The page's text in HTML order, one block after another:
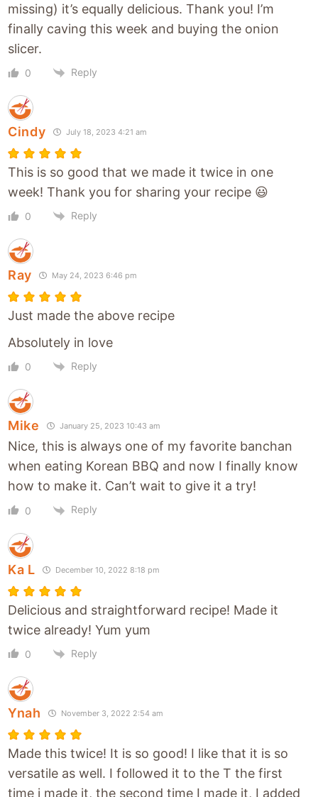
missing) it’s equally delicious. Thank you! I’m
finally caving this week and buying the onion
slicer.
0 Reply
Cindy July 18, 2023 4:21 am
This is so good that we made it twice in one
week! Thank you for sharing your recipe 😃
0 Reply
Ray May 24, 2023 6:46 pm
Just made the above recipe
Absolutely in love
0 Reply
Mike January 25, 2023 10:43 am
Nice, this is always one of my favorite banchan
when eating Korean BBQ and now I finally know
how to make it. Can’t wait to give it a try!
0 Reply
Ka L December 10, 2022 8:18 pm
Delicious and straightforward recipe! Made it
twice already! Yum yum
0 Reply
Ynah November 3, 2022 2:54 am
Made this twice! It is so good! I like that it is so
versatile as well. I followed it to the T the first
time i made it, the second time I made it, I added